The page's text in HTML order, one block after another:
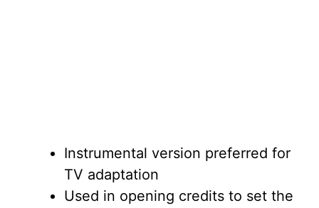
Instrumental version preferred for
TV adaptation
Used in opening credits to set the